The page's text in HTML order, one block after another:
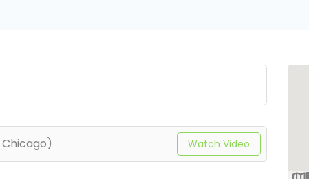
Watch Video